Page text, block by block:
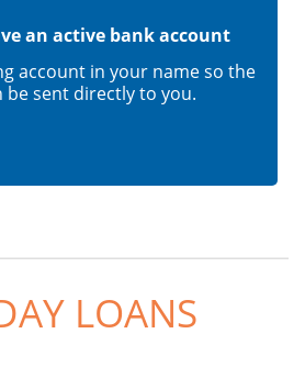
an active bank account
account in your name so the
be sent directly to you.
LOANS